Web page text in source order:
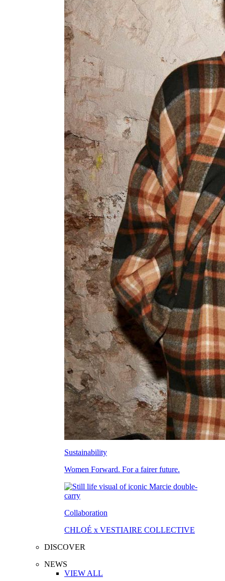
Sustainability
Women Forward. For a fairer future.
Collaboration
CHLOÉ x VESTIAIRE COLLECTIVE
DISCOVER
NEWS
VIEW ALL